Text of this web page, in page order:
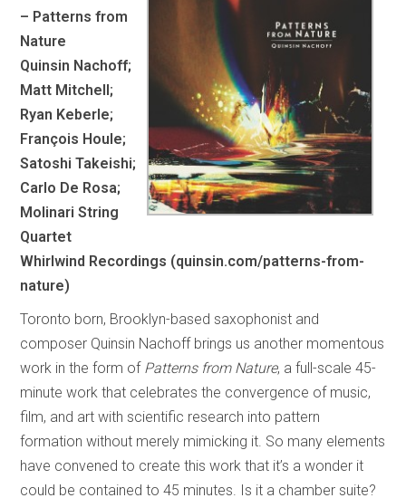
– Patterns from
Nature
Quinsin Nachoff;
Matt Mitchell;
Ryan Keberle;
François Houle;
Satoshi Takeishi;
Carlo De Rosa;
Molinari String
Quartet
Whirlwind Recordings (quinsin.com/patterns-from-
nature)
Toronto born, Brooklyn-based saxophonist and
composer Quinsin Nachoff brings us another momentous
work in the form of Patterns from Nature, a full-scale 45-
minute work that celebrates the convergence of music,
film, and art with scientific research into pattern
formation without merely mimicking it. So many elements
have convened to create this work that it’s a wonder it
could be contained to 45 minutes. Is it a chamber suite?